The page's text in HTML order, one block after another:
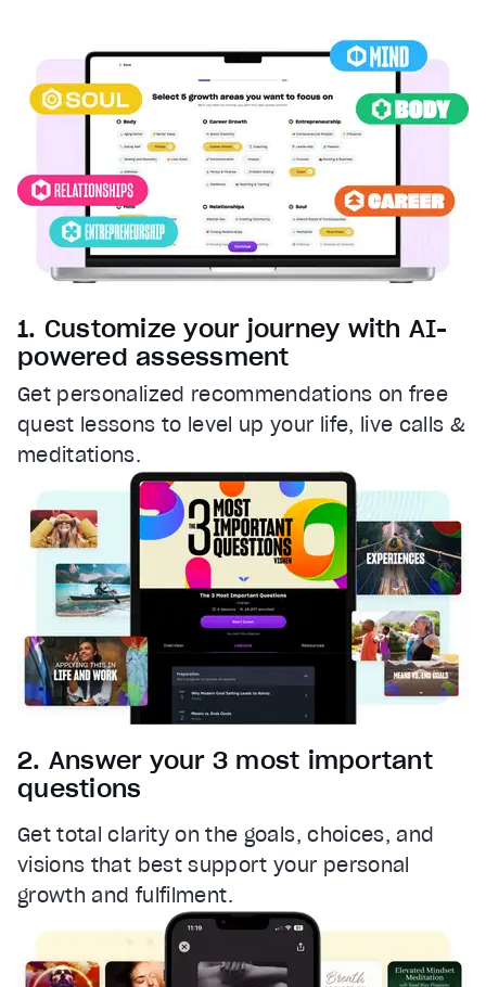
captions settings, opens captions settings dialog
captions off, selected
This is a modal window.
Beginning of dialog window. Escape will cancel and
Background
Color
Transparency
Window
Color
Transparency
Font Size
Font Family
restore all settings to the default valuesDone
Close Modal Dialog
End of dialog window.
1. Customize your journey with AI-
powered assessment
Get personalized recommendations on free
quest lessons to level up your life, live calls &
meditations.
2. Answer your 3 most important
questions
Get total clarity on the goals, choices, and
visions that best support your personal
growth and fulfilment.